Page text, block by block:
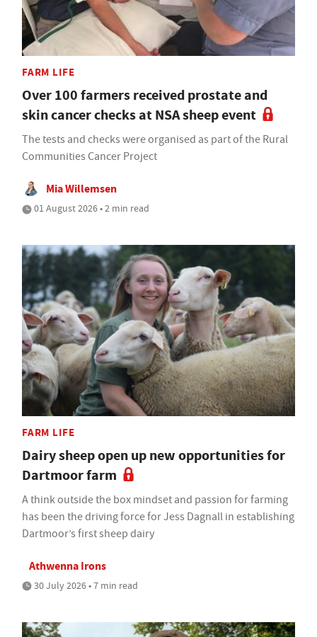
FARM LIFE
Over 100 farmers received prostate and
skin cancer checks at NSA sheep event
The tests and checks were organised as part of the Rural
Communities Cancer Project
Mia Willemsen
01 August 2026 • 2 min read
FARM LIFE
Dairy sheep open up new opportunities for
Dartmoor farm
A think outside the box mindset and passion for farming
has been the driving force for Jess Dagnall in establishing
Dartmoor’s first sheep dairy
Athwenna Irons
30 July 2026 • 7 min read